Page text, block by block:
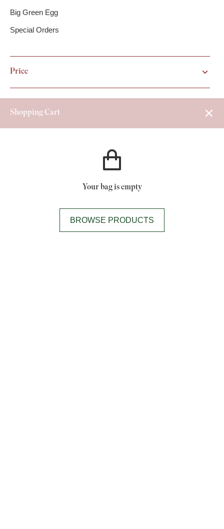
Big Green Egg
Special Orders
Price
Shopping Cart
Your bag is empty
BROWSE PRODUCTS